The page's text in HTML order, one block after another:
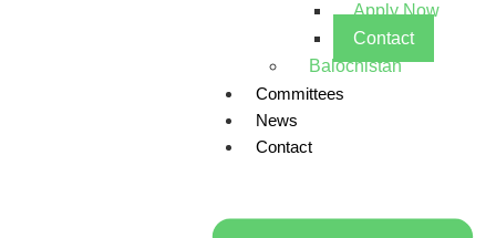
Apply Now
Contact
Balochistan
Committees
News
Contact